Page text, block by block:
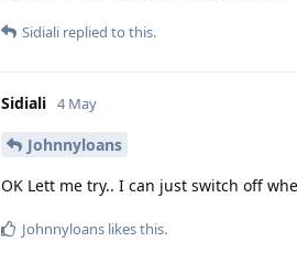
Sidiali replied to this.
Sidiali 4 May
Johnnyloans
OK Lett me try.. I can just switch off
Johnnyloans likes this.